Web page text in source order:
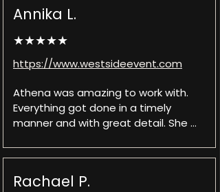
Annika L.
★★★★★
https://www.westsideevent.com
Athena was amazing to work with.
Everything got done in a timely
manner and with great detail. She
quick and very helpful whenever I had
Rachael P.